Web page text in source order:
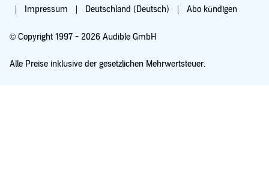
Impressum Deutschland (Deutsch) Abo kündigen
© Copyright 1997 - 2026 Audible GmbH
Alle Preise inklusive der gesetzlichen Mehrwertsteuer.